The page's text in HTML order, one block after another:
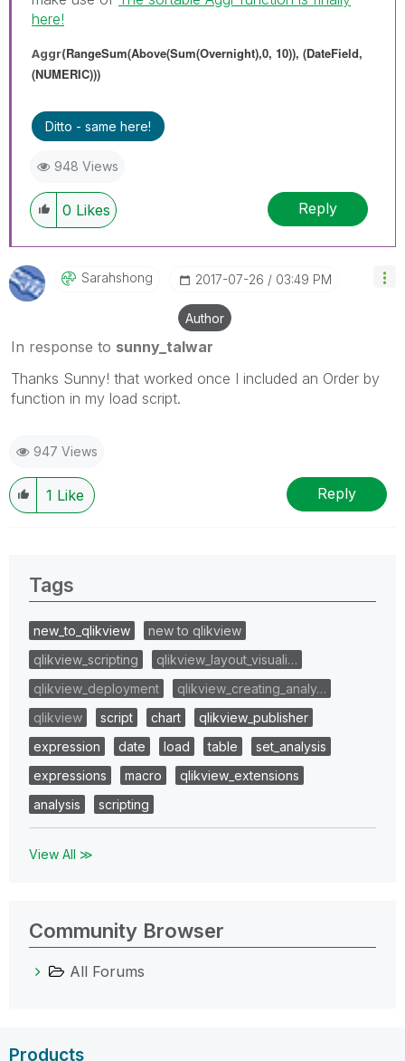
here!
Aggr(RangeSum(Above(Sum(Overnight),0, 10)), (DateField,
(NUMERIC)))
Ditto - same here!
948 Views
0 Likes Reply
Sarahshong ‎2017-07-26 03:49 PM
Author
In response to sunny_talwar
Thanks Sunny! that worked once I included an Order by
function in my load script.
947 Views
1 Like Reply
Tags
new_to_qlikview
new to qlikview
qlikview_scripting
qlikview_layout_visuali…
qlikview_deployment
qlikview_creating_analy…
qlikview
script chart
qlikview_publisher
expression
date load table
set_analysis
expressions
macro
qlikview_extensions
analysis
scripting
View All ≫
Community Browser
All Forums
Products